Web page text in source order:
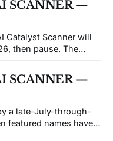
SCANNER —
Catalyst Scanner will
pause. The
have risen steadily,
this into a
SCANNER —
a late-July-through-
featured names have